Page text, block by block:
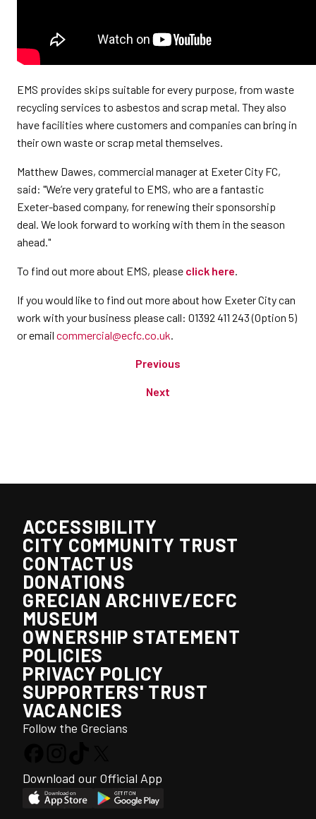
EMS provides skips suitable for every purpose, from waste
recycling services to asbestos and scrap metal. They also
have facilities where customers and companies can bring in
their own waste or scrap metal themselves.
Matthew Dawes, commercial manager at Exeter City FC,
said: "We’re very grateful to EMS, who are a fantastic
Exeter-based company, for renewing their sponsorship
deal. We look forward to working with them in the season
ahead."
To find out more about EMS, please click here
If you would like to find out more about how Exeter City can
work with your business please call: 01392 411 243 (Option 5)
or email commercial@ecfc.co.uk
Previous
Next
ACCESSIBILITY
CITY COMMUNITY TRUST
CONTACT US
DONATIONS
GRECIAN ARCHIVE/ECFC
MUSEUM
OWNERSHIP STATEMENT
POLICIES
PRIVACY POLICY
SUPPORTERS' TRUST
VACANCIES
Follow the Grecians
Download our Official App